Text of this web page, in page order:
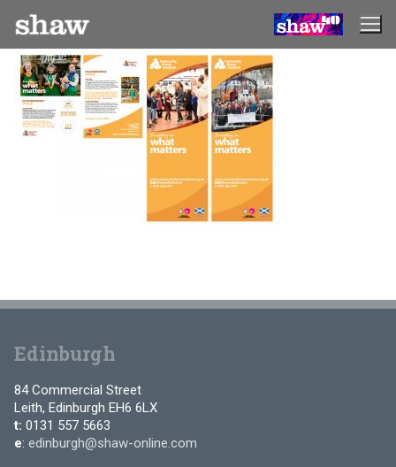
content
Edinburgh
84 Commercial Street
Leith, Edinburgh EH6 6LX
t: 0131 557 5663
e: edinburgh@shaw-online.com